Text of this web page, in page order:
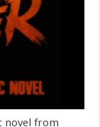
novel from